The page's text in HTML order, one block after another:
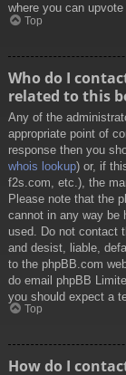
where you can
Top
Who do I
related to this
Any of the
appropriate point of
response then you
whois lookup) or, if
f2s.com, etc.), the
Please note that the
cannot in any way be
used. Do not contact
and desist, liable,
to the phpBB.com
do email phpBB
you should expect a
Top
How do I